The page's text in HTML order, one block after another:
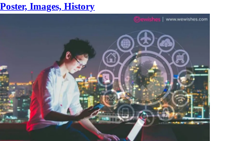
Poster, Images, History